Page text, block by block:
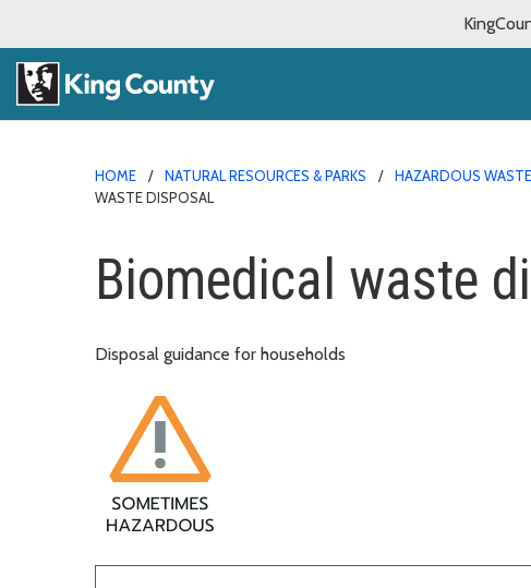
HOME NATURAL RESOURCES & PARKS HAZARDOUS
WASTE DISPOSAL
Biomedical waste
Disposal guidance for households